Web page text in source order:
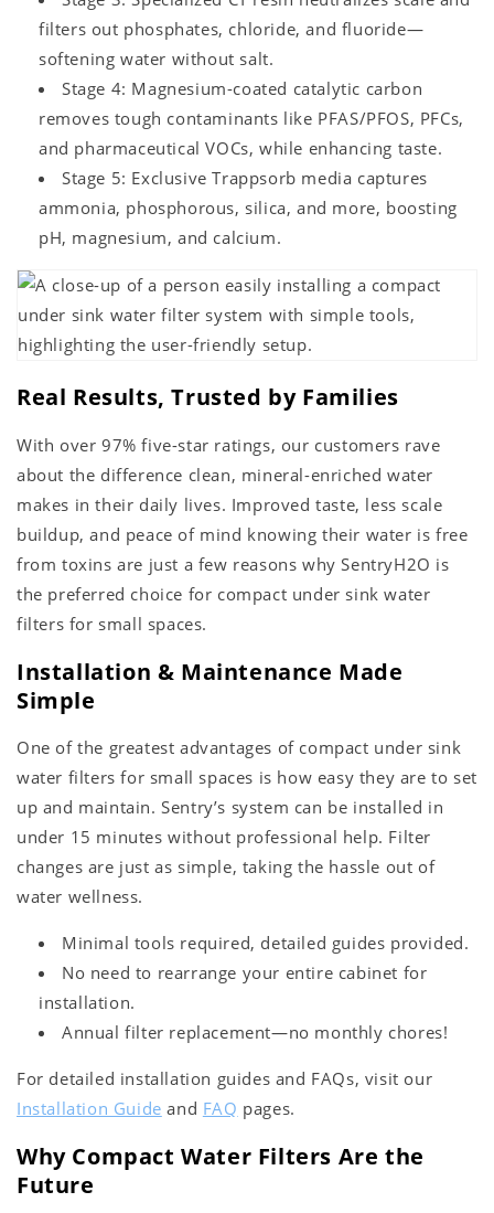
filters out phosphates, chloride, and fluoride—
softening water without salt.
Stage 4: Magnesium-coated catalytic carbon
removes tough contaminants like PFAS/PFOS, PFCs,
and pharmaceutical VOCs, while enhancing taste.
Stage 5: Exclusive Trappsorb media captures
ammonia, phosphorous, silica, and more, boosting
pH, magnesium, and calcium.
Real Results, Trusted by Families
With over 97% five-star ratings, our customers rave
about the difference clean, mineral-enriched water
makes in their daily lives. Improved taste, less scale
buildup, and peace of mind knowing their water is free
from toxins are just a few reasons why SentryH2O is
the preferred choice for compact under sink water
filters for small spaces.
Installation & Maintenance Made
Simple
One of the greatest advantages of compact under sink
water filters for small spaces is how easy they are to set
up and maintain. Sentry’s system can be installed in
under 15 minutes without professional help. Filter
changes are just as simple, taking the hassle out of
water wellness.
Minimal tools required, detailed guides provided.
No need to rearrange your entire cabinet for
installation.
Annual filter replacement—no monthly chores!
For detailed installation guides and FAQs, visit our
Installation Guide and FAQ pages.
Why Compact Water Filters Are the
Future